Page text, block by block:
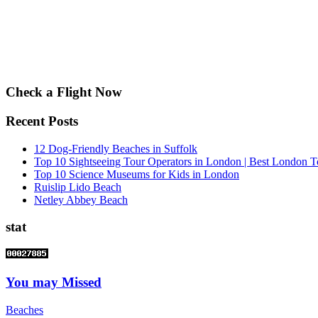
Check a Flight Now
Recent Posts
12 Dog-Friendly Beaches in Suffolk
Top 10 Sightseeing Tour Operators in London | Best London
Top 10 Science Museums for Kids in London
Ruislip Lido Beach
Netley Abbey Beach
stat
You may Missed
Beaches